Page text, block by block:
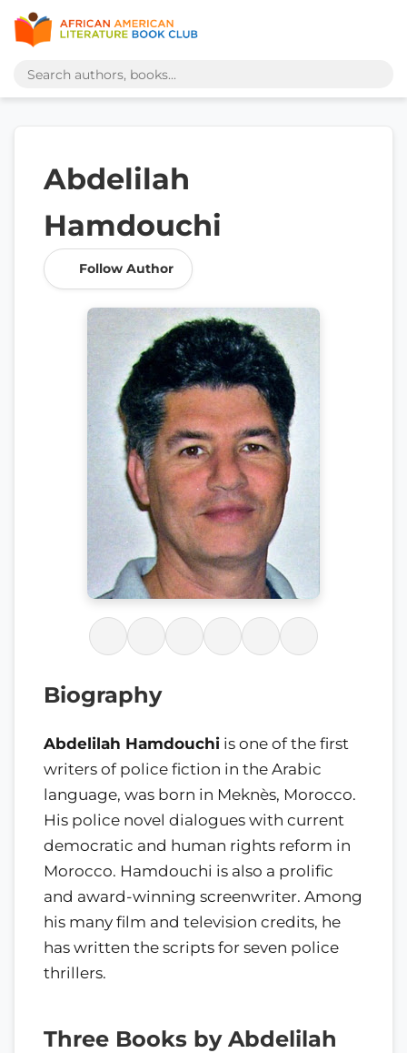
Abdelilah
Hamdouchi
Follow Author
Biography
Abdelilah Hamdouchi is one of the first
writers of police fiction in the Arabic
language, was born in Meknès, Morocco.
His police novel dialogues with current
democratic and human rights reform in
Morocco. Hamdouchi is also a prolific
and award-winning screenwriter. Among
his many film and television credits, he
has written the scripts for seven police
thrillers.
Three Books by Abdelilah